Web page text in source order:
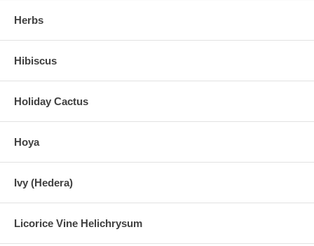
Herbs
Hibiscus
Holiday Cactus
Hoya
Ivy (Hedera)
Licorice Vine Helichrysum